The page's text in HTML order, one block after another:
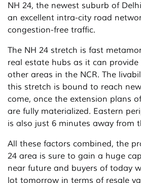
NH 24, the newest suburb of
an excellent intra-city road
congestion-free traffic.
The NH 24 stretch is fast
real estate hubs as it can
other areas in the NCR. The
this stretch is bound to reach
come, once the extension plans
are fully materialized. Eastern
is also just 6 minutes away from
All these factors combined, the
24 area is sure to gain a huge
near future and buyers of today
lot tomorrow in terms of resale